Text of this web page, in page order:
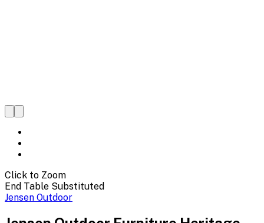
Click to Zoom
End Table Substituted
Jensen Outdoor